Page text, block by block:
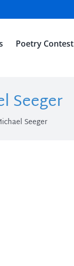
Poetry Contest
Seeger
Seeger